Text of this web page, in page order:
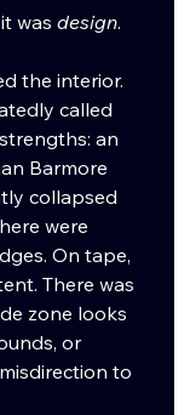
was design.
the interior.
called
an
Barmore
collapsed
were
On tape,
There was
zone looks
or
to